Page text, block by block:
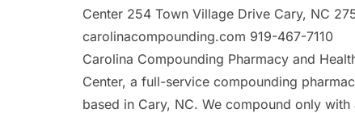
Center 254 Town Village Drive Cary, NC
carolinacompounding.com 919-467-7110
Carolina Compounding Pharmacy and
Center, a full-service compounding
based in Cary, NC. We compound only with